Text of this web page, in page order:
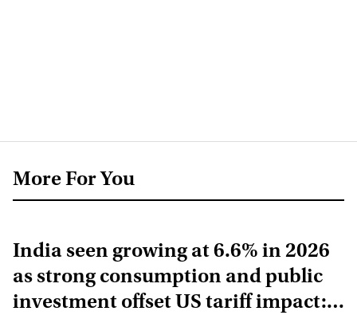
More For You
India seen growing at 6.6% in 2026
as strong consumption and public
investment offset US tariff impact: